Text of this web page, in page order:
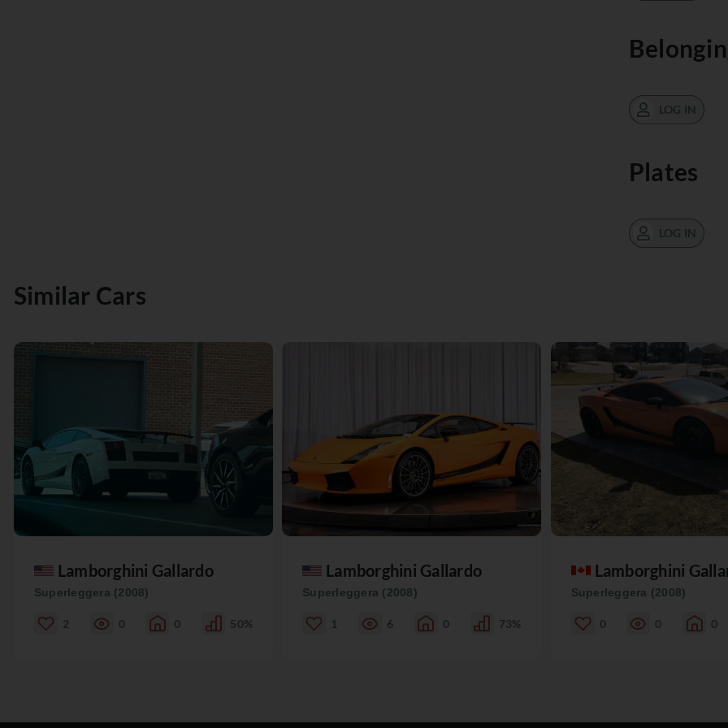
LOG IN
Plates
LOG IN
Similar Cars
Lamborghini Gallardo
Superleggera (2008)
2 0 0 50%
Lamborghini Gallardo
Superleggera (2008)
1 6 0 73%
Lamborghini
Superleggera (2008)
0 0 0